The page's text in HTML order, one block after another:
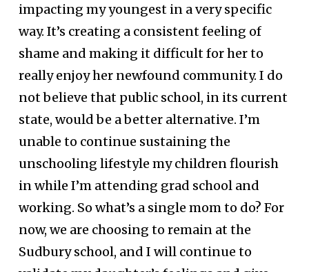
impacting my youngest in a very specific
way. It’s creating a consistent feeling of
shame and making it difficult for her to
really enjoy her newfound community. I do
not believe that public school, in its current
state, would be a better alternative. I’m
unable to continue sustaining the
unschooling lifestyle my children flourish
in while I’m attending grad school and
working. So what’s a single mom to do? For
now, we are choosing to remain at the
Sudbury school, and I will continue to